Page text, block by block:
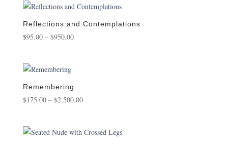
through
$450.00
Reflections and Contemplations
$95.00 – $950.00Price
Remembering
$175.00 – $2,500.00Price
through